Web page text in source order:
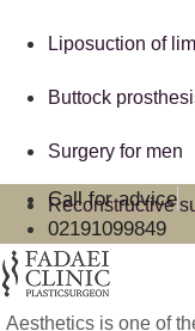
Liposuction of
Buttock
Surgery for men
Reconstructive
Call for advice
02191099849
Aesthetics is one of